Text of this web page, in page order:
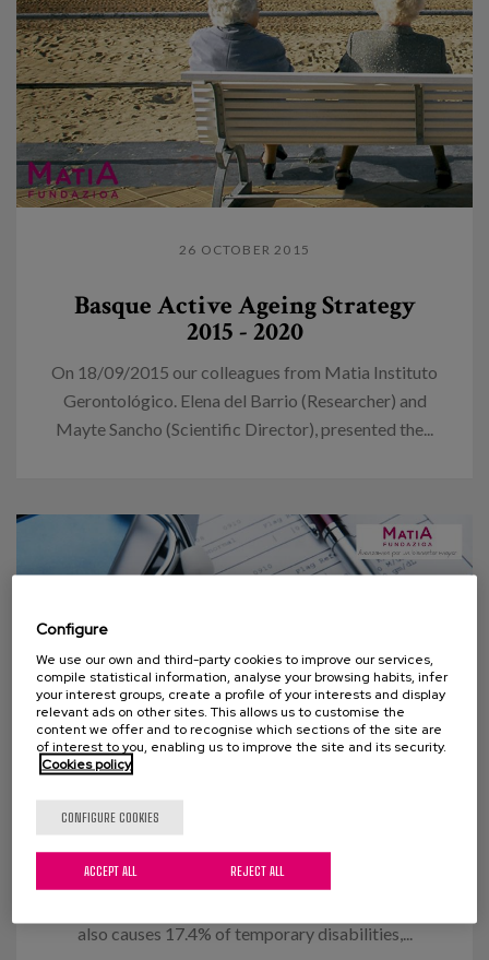
26 OCTOBER 2015
Basque Active Ageing Strategy
2015 - 2020
On 18/09/2015 our colleagues from Matia Instituto
Gerontológico. Elena del Barrio (Researcher) and
Mayte Sancho (Scientific Director), presented the...
Flu Vaccination
In figures, the flu causes around 3,000 deaths and
also causes 17.4% of temporary disabilities,...
Configure
We use our own and third-party cookies to improve our services,
compile statistical information, analyse your browsing habits, infer
your interest groups, create a profile of your interests and display
relevant ads on other sites. This allows us to customise the
content we offer and to recognise which sections of the site are
of interest to you, enabling us to improve the site and its security.
Cookies policy
CONFIGURE COOKIES
REJECT ALL
ACCEPT ALL